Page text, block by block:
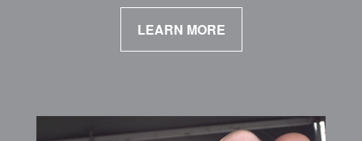
LEARN MORE